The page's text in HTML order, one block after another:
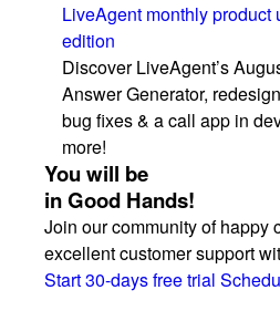
LiveAgent monthly product
edition
Discover LiveAgent’s
Answer Generator,
bug fixes & a call app in
more!
You will be
in Good Hands!
Join our community of happy
excellent customer support
Start 30-days free trial